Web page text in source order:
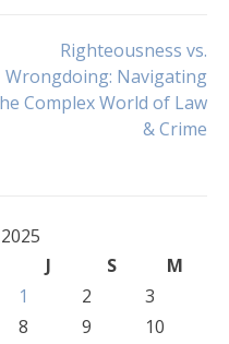
Righteousness vs.
Wrongdoing: Navigating
Complex World of Law
& Crime
J S
M
1
2
3
8 9
10